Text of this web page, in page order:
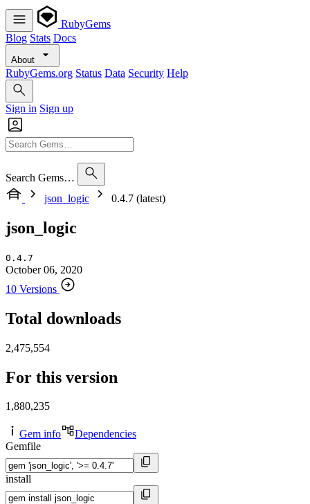
RubyGems
Blog Stats Docs
About
RubyGems.org Status Data Security Help
Sign in Sign up
Search Gems…
json_logic
0.4.7 (latest)
json_logic
0.4.7
October 06, 2020
10 Versions
Total downloads
2,475,554
For this version
1,880,235
Gem info
Dependencies
Gemfile
install